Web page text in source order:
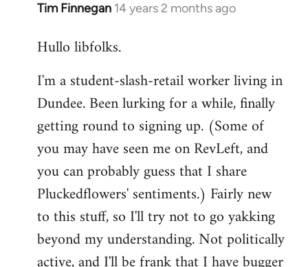
Tim Finnegan 14 years 2 months ago
In
to
by
libcom.org
Hullo libfolks.
I'm a student-slash-retail worker living in
Dundee. Been lurking for a while, finally
getting round to signing up. (Some of
you may have seen me on RevLeft, and
you can probably guess that I share
Pluckedflowers' sentiments.) Fairly new
to this stuff, so I'll try not to go yakking
beyond my understanding. Not politically